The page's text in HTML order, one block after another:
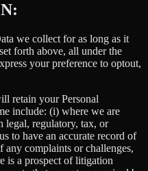
we collect for as long as it
forth above, all under the
your preference to optout,
retain your Personal
include: (i) where we are
legal, regulatory, tax, or
to have an accurate record of
complaints or challenges,
is a prospect of litigation